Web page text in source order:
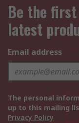
Be the
latest
Email address
The personal
up to this mailing
Privacy Policy